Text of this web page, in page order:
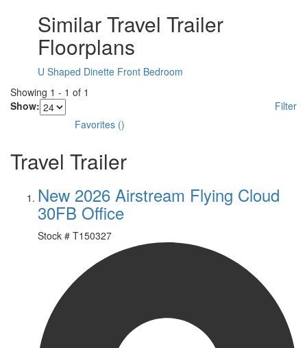
Similar Travel Trailer
Floorplans
U Shaped Dinette Front Bedroom
Showing 1 - 1 of 1
Show:
Filter
Favorites ()
Travel Trailer
New 2026 Airstream Flying Cloud
30FB Office
Stock # T150327